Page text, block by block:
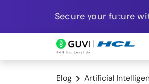
Secure your future
Blog
Artificial